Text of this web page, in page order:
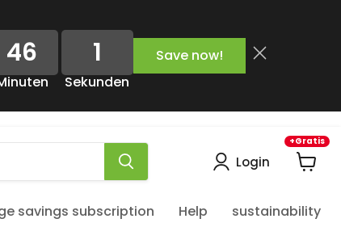
46 1
Sekunden
Save now!
Login
+Gratis
View
savings subscription Help sustainability